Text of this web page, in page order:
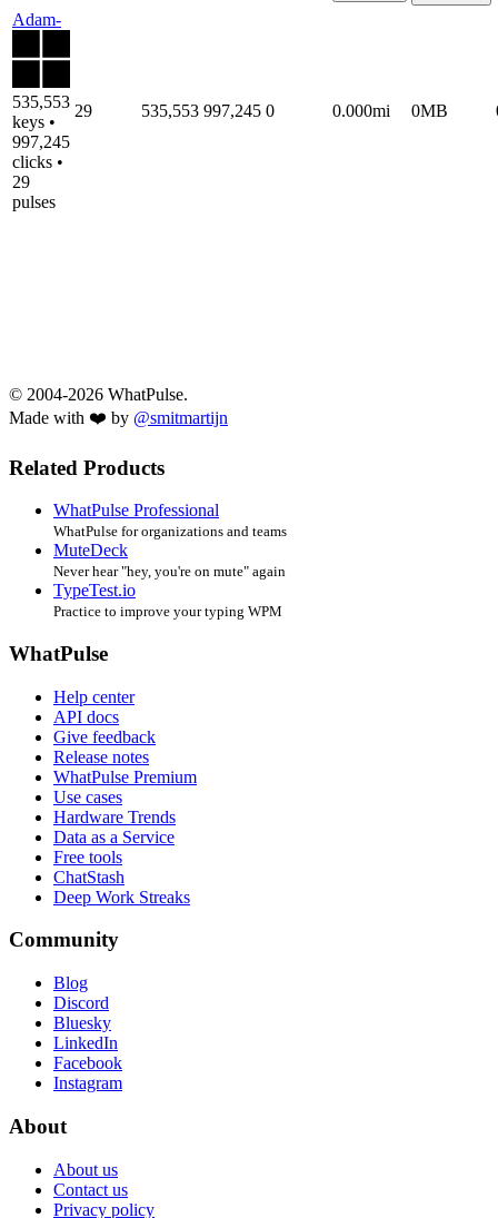
Adam-
535,553
keys •
997,245
clicks •
29
pulses
29 535,553 997,245 0 0.000mi 0MB
© 2004-2026 WhatPulse.
Made with ❤️ by @smitmartijn
Related Products
WhatPulse Professional
WhatPulse for organizations and teams
MuteDeck
Never hear "hey, you're on mute" again
TypeTest.io
Practice to improve your typing WPM
WhatPulse
Help center
API docs
Give feedback
Release notes
WhatPulse Premium
Use cases
Hardware Trends
Data as a Service
Free tools
ChatStash
Deep Work Streaks
Community
Blog
Discord
Bluesky
LinkedIn
Facebook
Instagram
About
About us
Contact us
Privacy policy